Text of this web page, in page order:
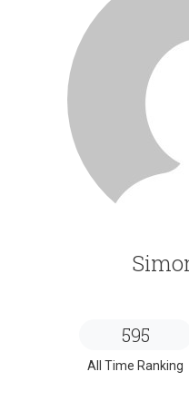
595
All Time Ranking